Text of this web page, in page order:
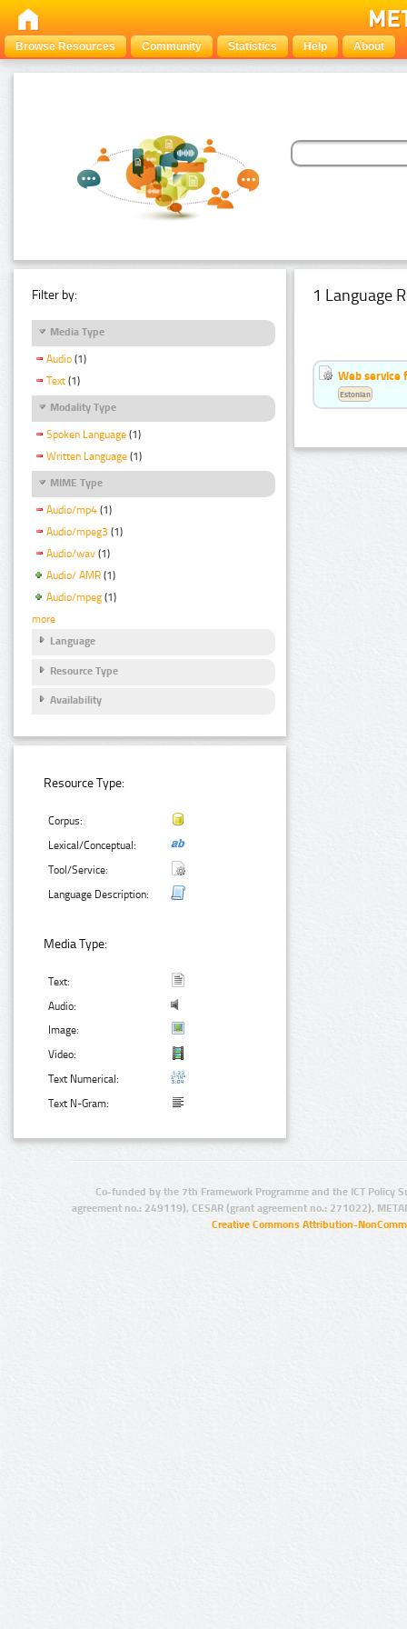
Browse Resources Community Statistics Help About
Filter by:
Media Type
Audio (1)
Text (1)
Modality Type
Spoken Language (1)
Written Language (1)
MIME Type
Audio/mp4 (1)
Audio/mpeg3 (1)
Audio/wav (1)
Audio/ AMR (1)
Audio/mpeg (1)
more
Language
Resource Type
Availability
Resource Type:
Corpus:
Lexical/Conceptual:
Tool/Service:
Language Description:
Media Type:
Text:
Audio:
Image:
Video:
Text Numerical:
Text N-Gram:
1 Language
Web service
Estonian
Co-funded by the 7th Framework Programme and the ICT Policy
agreement no.: 249119), CESAR (grant agreement no.: 271022),
Creative Commons Attribution-